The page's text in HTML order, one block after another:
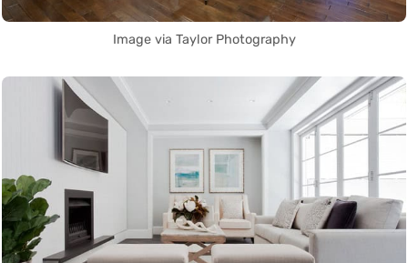
Image via Taylor Photography